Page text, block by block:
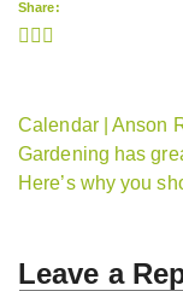
Share:
Calendar | Anson
Gardening has
Here’s why you
Leave a